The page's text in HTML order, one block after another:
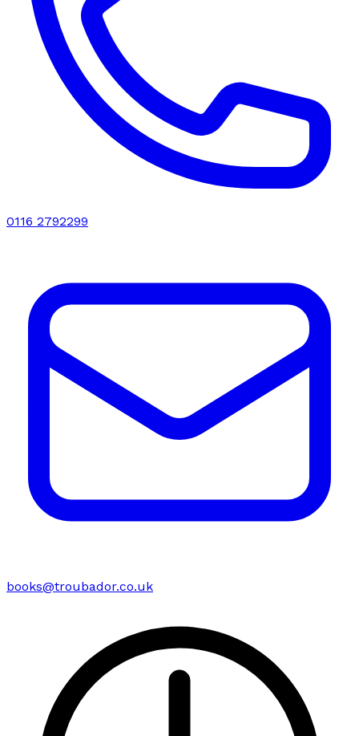
0116 2792299
books@troubador.co.uk